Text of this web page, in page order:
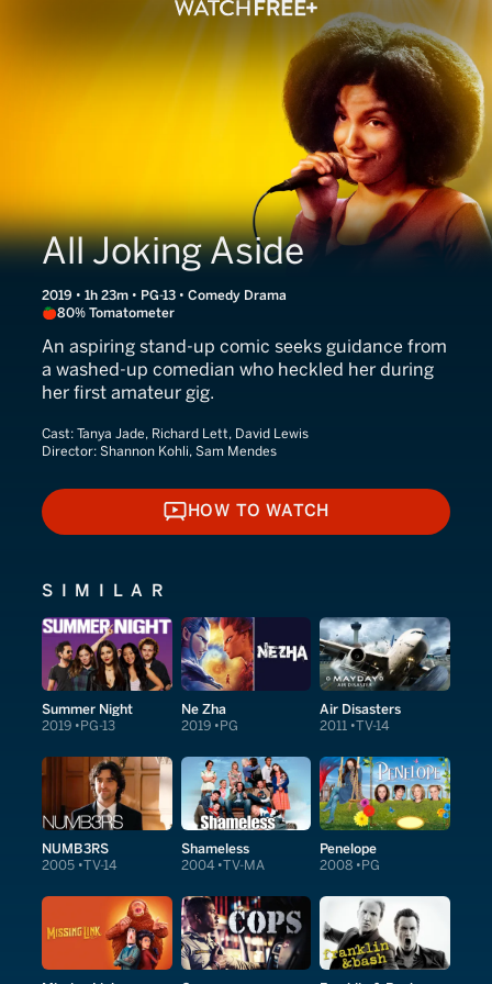
All Joking Aside
2019 • 1h 23m • PG-13 • Comedy Drama
80% Tomatometer
An aspiring stand-up comic seeks guidance from
a washed-up comedian who heckled her during
her first amateur gig.
Cast: Tanya Jade, Richard Lett, David Lewis
Director: Shannon Kohli, Sam Mendes
HOW TO WATCH
HOW TO WATCH
SIMILAR
Summer Night
2019 PG-13
Ne Zha
2019 PG
Air Disasters
2011 TV-14
NUMB3RS
2005 TV-14
Shameless
2004 TV-MA
Penelope
2008 PG